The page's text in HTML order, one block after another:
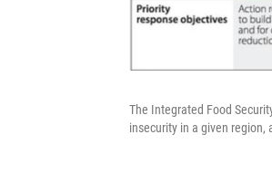
The Integrated Food
insecurity in a given